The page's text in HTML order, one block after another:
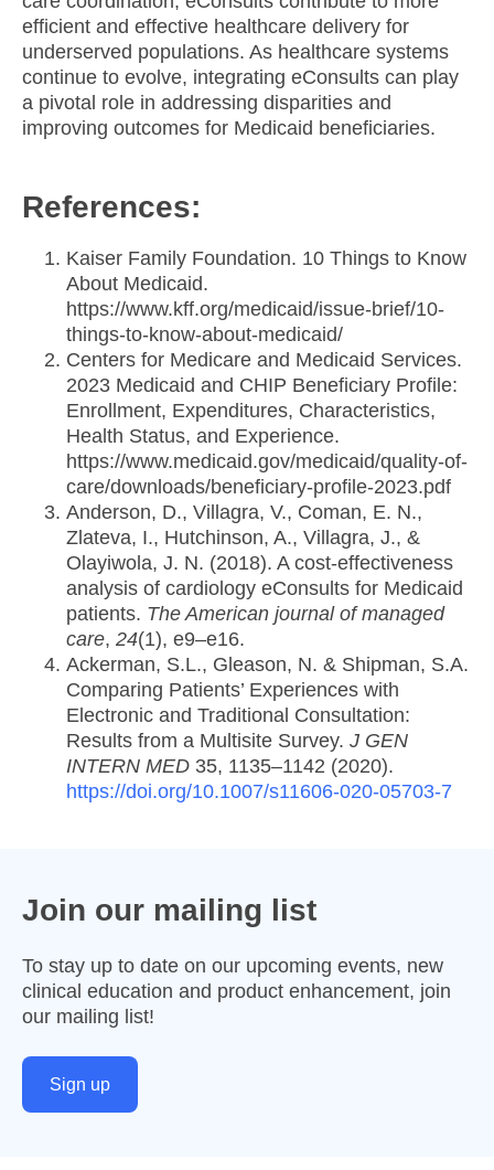
efficient and effective healthcare delivery for
underserved populations. As healthcare systems
continue to evolve, integrating eConsults can play
a pivotal role in addressing disparities and
improving outcomes for Medicaid beneficiaries.​
References:
Kaiser Family Foundation. 10 Things to Know
About Medicaid.
https://www.kff.org/medicaid/issue-brief/10-
things-to-know-about-medicaid/
Centers for Medicare and Medicaid Services.
2023 Medicaid and CHIP Beneficiary Profile:
Enrollment, Expenditures, Characteristics,
Health Status, and Experience.
https://www.medicaid.gov/medicaid/quality-of-
care/downloads/beneficiary-profile-2023.pdf
Anderson, D., Villagra, V., Coman, E. N.,
Zlateva, I., Hutchinson, A., Villagra, J., &
Olayiwola, J. N. (2018). A cost-effectiveness
analysis of cardiology eConsults for Medicaid
patients. The American journal of managed
care, 24(1), e9–e16.
Ackerman, S.L., Gleason, N. & Shipman, S.A.
Comparing Patients’ Experiences with
Electronic and Traditional Consultation:
Results from a Multisite Survey. J GEN
INTERN MED 35, 1135–1142 (2020).
https://doi.org/10.1007/s11606-020-05703-7
Join our mailing list
Sign up
To stay up to date on our upcoming events, new
clinical education and product enhancement, join
our mailing list!